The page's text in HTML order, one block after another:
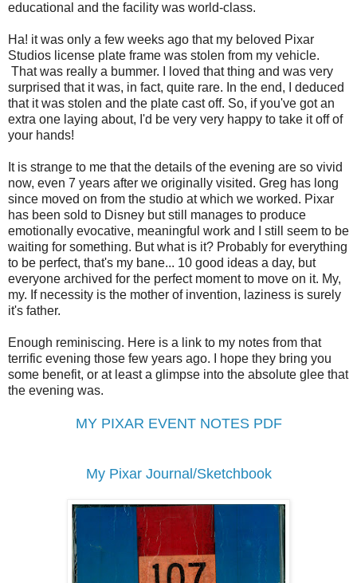
educational and the facility was world-class.
Ha! it was only a few weeks ago that my beloved Pixar
Studios license plate frame was stolen from my vehicle.
That was really a bummer. I loved that thing and was very
surprised that it was, in fact, quite rare. In the end, I deduced
that it was stolen and the plate cast off. So, if you've got an
extra one laying about, I'd be very very happy to take it off of
your hands!
It is strange to me that the details of the evening are so vivid
now, even 7 years after we originally visited. Greg has long
since moved on from the studio at which we worked. Pixar
has been sold to Disney but still manages to produce
emotionally evocative, meaningful work and I still seem to be
waiting for something. But what is it? Probably for everything
to be perfect, that's my bane... 10 good ideas a day, but
everyone archived for the perfect moment to move on it. My,
my. If necessity is the mother of invention, laziness is surely
it's father.
Enough reminiscing. Here is a link to my notes from that
terrific evening those few years ago. I hope they bring you
some benefit, or at least a glimpse into the absolute glee that
the evening was.
MY PIXAR EVENT NOTES PDF
My Pixar Journal/Sketchbook